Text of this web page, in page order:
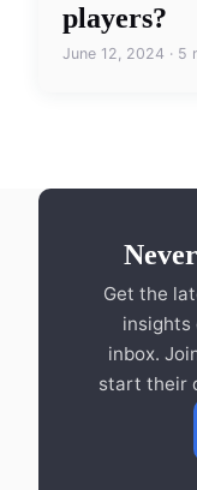
players?
June 12, 2024 · 5
Get the
insights
inbox.
start their